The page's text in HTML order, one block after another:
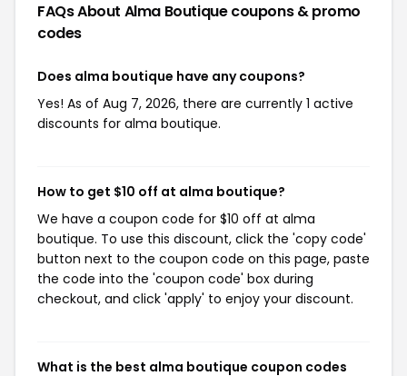
FAQs About Alma Boutiquecoupons & promo
codes
Does alma boutique have any coupons?
Yes! As of Aug 7, 2026, there are currently 1 active
discounts for alma boutique.
How to get $10 off at alma boutique?
We have a coupon code for $10 off at alma
boutique. To use this discount, click the 'copy code'
button next to the coupon code on this page, paste
the code into the 'coupon code' box during
checkout, and click 'apply' to enjoy your discount.
What is the best alma boutique coupon codes